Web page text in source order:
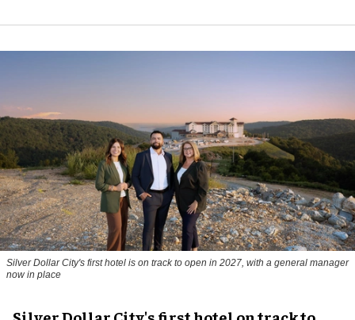
Silver Dollar City's first hotel is on track to open in 2027, with a general manager
now in place